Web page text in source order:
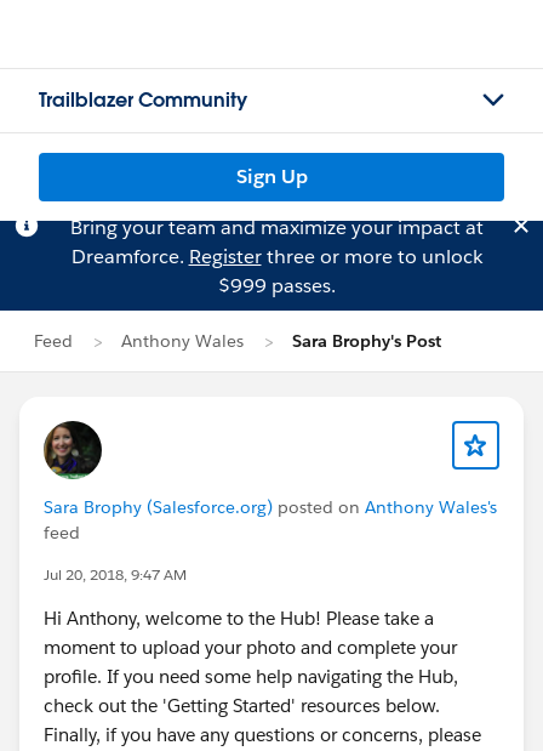
Trailblazer Community
Sign Up
Bring your team and maximize your impact at
Dreamforce. Registerthree or more to unlock
$999 passes.
Feed Anthony Wales Sara Brophy's Post
Sara Brophy (Salesforce.org) posted on Anthony Wales's
feed
Jul 20, 2018, 9:47 AM
Hi Anthony, welcome to the Hub! Please take a
moment to upload your photo and complete your
profile. If you need some help navigating the Hub,
check out the 'Getting Started' resources below.
Finally, if you have any questions or concerns, please